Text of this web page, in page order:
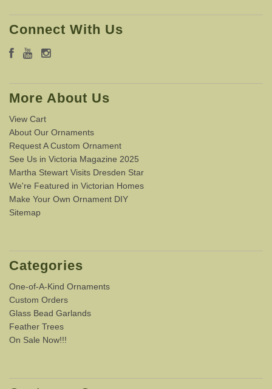
Connect With Us
More About Us
View Cart
About Our Ornaments
Request A Custom Ornament
See Us in Victoria Magazine 2025
Martha Stewart Visits Dresden Star
We're Featured in Victorian Homes
Make Your Own Ornament DIY
Sitemap
Categories
One-of-A-Kind Ornaments
Custom Orders
Glass Bead Garlands
Feather Trees
On Sale Now!!!